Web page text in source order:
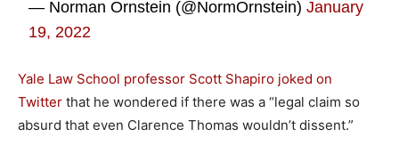
— Norman Ornstein (@NormOrnstein)January
19, 2022
Yale Law School professor Scott Shapiro joked on
Twitter that he wondered if there was a “legal claim so
absurd that even Clarence Thomas wouldn’t dissent.”